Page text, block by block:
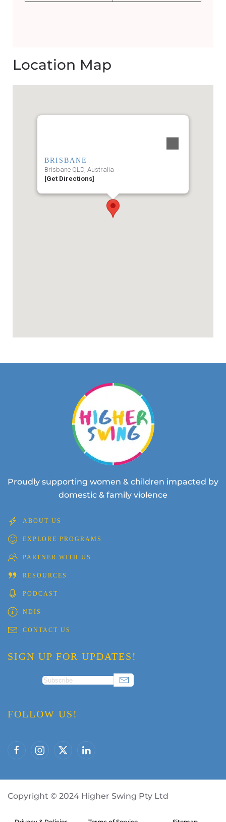
Location Map
BRISBANE
Brisbane QLD, Australia
[Get Directions]
Proudly supporting women & children impacted by
domestic & family violence
ABOUT US
EXPLORE PROGRAMS
PARTNER WITH US
RESOURCES
PODCAST
NDIS
CONTACT US
SIGN UP FOR UPDATES!
FOLLOW US!
Copyright © 2024 Higher Swing Pty Ltd